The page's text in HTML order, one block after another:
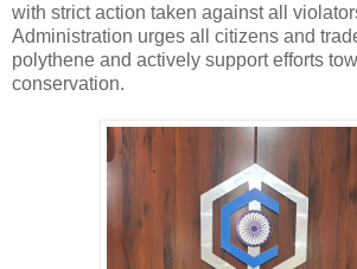
with strict action taken against all
Administration urges all citizens and
polythene and actively support efforts
conservation.